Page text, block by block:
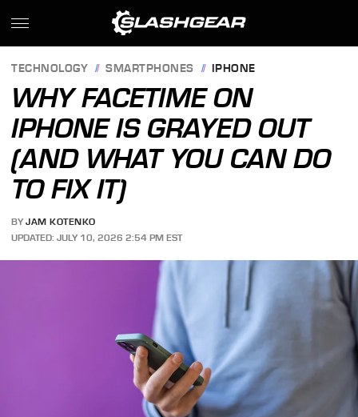
TECHNOLOGY SMARTPHONES IPHONE
WHY FACETIME ON
IPHONE IS GRAYED OUT
(AND WHAT YOU CAN DO
TO FIX IT)
BY JAM KOTENKO
UPDATED: JULY 10, 2026 2:54 PM EST